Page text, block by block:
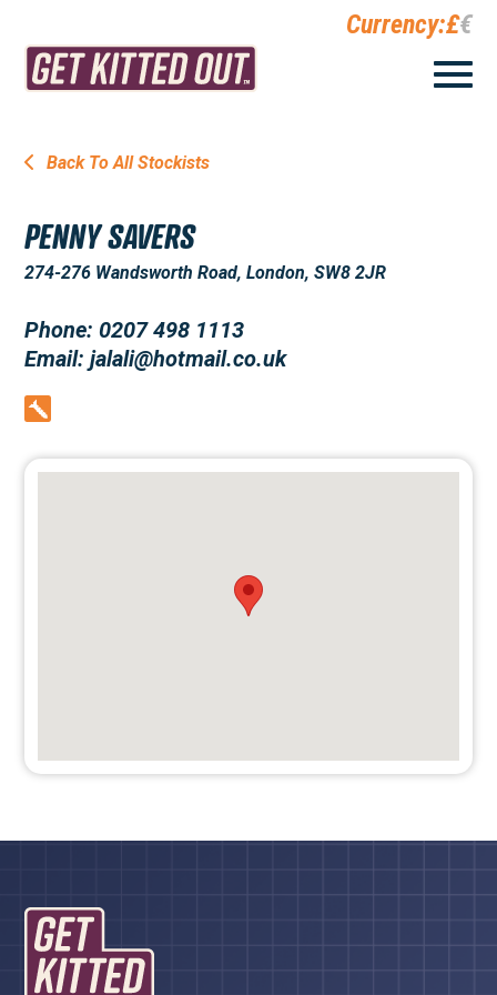
Currency:£€
Back To All Stockists
PENNY SAVERS
274-276 Wandsworth Road, London, SW8 2JR
Phone: 0207 498 1113
Email: jalali@hotmail.co.uk